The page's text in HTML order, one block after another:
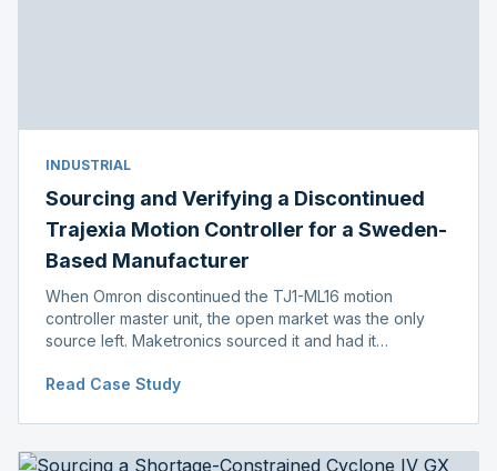
INDUSTRIAL
Sourcing and Verifying a Discontinued
Trajexia Motion Controller for a Sweden-
Based Manufacturer
When Omron discontinued the TJ1-ML16 motion
controller master unit, the open market was the only
source left. Maketronics sourced it and had it
before shipment.
Read Case Study